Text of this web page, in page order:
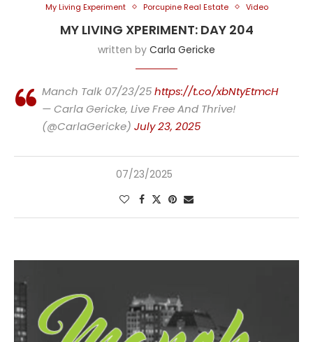
My Living Experiment Porcupine Real Estate Video
MY LIVING XPERIMENT: DAY 204
written by Carla Gericke
Manch Talk 07/23/25https://t.co/xbNtyEtmcH
— Carla Gericke, Live Free And Thrive!
(@CarlaGericke) July 23, 2025
07/23/2025